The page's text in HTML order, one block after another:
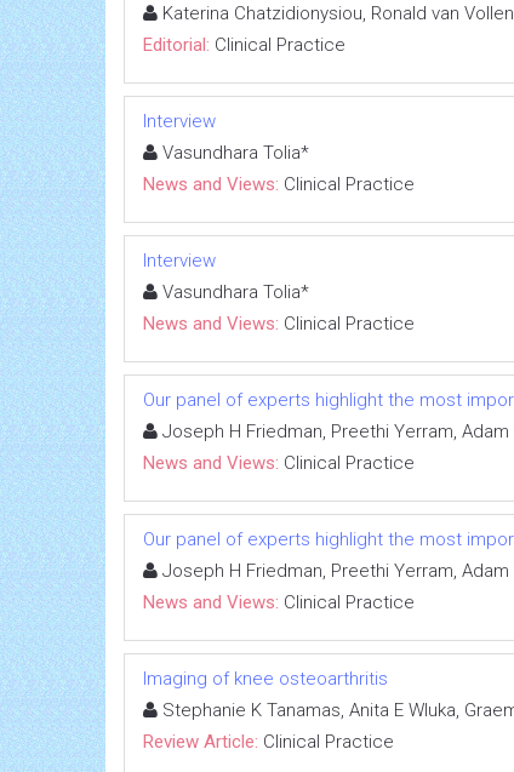
Katerina Chatzidionysiou, Ronald van
Editorial: Clinical Practice
Interview
Vasundhara Tolia*
News and Views: Clinical Practice
Interview
Vasundhara Tolia*
News and Views: Clinical Practice
Our panel of experts highlight the most
Joseph H Friedman, Preethi Yerram,
News and Views: Clinical Practice
Our panel of experts highlight the most
Joseph H Friedman, Preethi Yerram,
News and Views: Clinical Practice
Imaging of knee osteoarthritis
Stephanie K Tanamas, Anita E Wluka,
Review Article: Clinical Practice